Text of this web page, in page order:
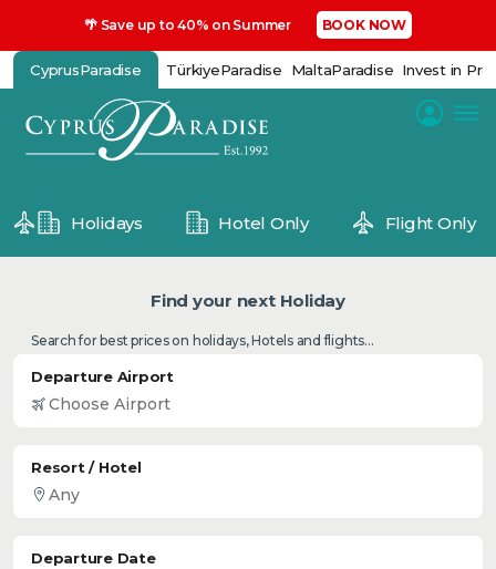
🌴 Save up to 40% on Summer BOOK NOW
CyprusParadise TürkiyeParadise MaltaParadise Invest in
Holidays Hotel Only Flight Only
Find your next Holiday
Search for best prices on holidays, Hotels and flights...
Departure Airport
Resort / Hotel
Departure Date